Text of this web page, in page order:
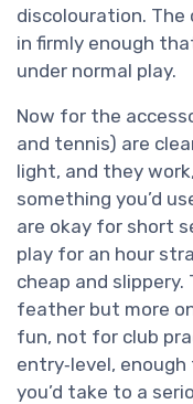
discolouration.
in firmly enough
under normal play.
Now for the
and tennis) are
light, and they
something you’d
are okay for short
play for an hour
cheap and
feather but more
fun, not for club
entry‑level,
you’d take to a